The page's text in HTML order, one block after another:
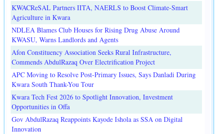
KWACReSAL Partners IITA, NAERLS to Boost Climate-Smart
Agriculture in Kwara
NDLEA Blames Club Houses for Rising Drug Abuse Around
KWASU, Warns Landlords and Agents
Afon Constituency Association Seeks Rural Infrastructure,
Commends AbdulRazaq Over Electrification Project
APC Moving to Resolve Post-Primary Issues, Says Danladi During
Kwara South Thank-You Tour
Kwara Tech Fest 2026 to Spotlight Innovation, Investment
Opportunities in Offa
Gov AbdulRazaq Reappoints Kayode Ishola as SSA on Digital
Innovation